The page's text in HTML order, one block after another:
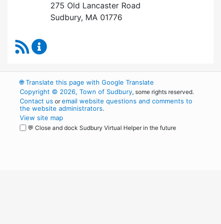
275 Old Lancaster Road
Sudbury, MA 01776
RSS Feed
🌐Translate this page with Google Translate
Copyright © 2026, Town of Sudbury, some rights reserved.
Contact us oremail website questions and comments to
the website administrators.
View site map
💬 Close and dock Sudbury Virtual Helper in the future